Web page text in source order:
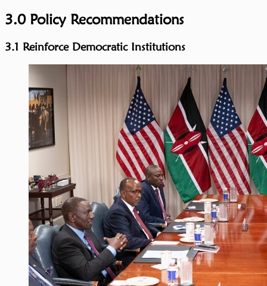
3.0 Policy Recommendations
3.1 Reinforce Democratic Institutions